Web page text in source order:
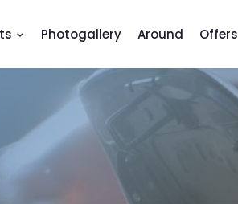
Photogallery Around Offers